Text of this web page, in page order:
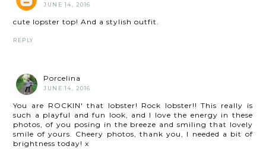
JUNE 14, 2016
cute lopster top! And a stylish outfit.
REPLY
Porcelina
JUNE 14, 2016
You are ROCKIN' that lobster! Rock lobster!! This really is
such a playful and fun look, and I love the energy in these
photos, of you posing in the breeze and smiling that lovely
smile of yours. Cheery photos, thank you, I needed a bit of
brightness today! x